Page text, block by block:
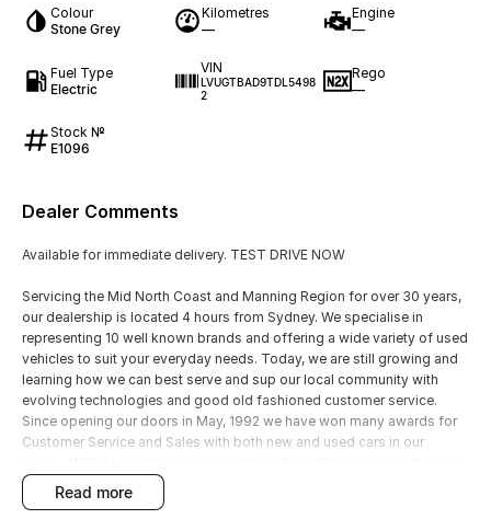
Colour
Stone Grey
Kilometres
—
Engine
—
Fuel Type
Electric
VIN
LVUGTBAD9TDL5498
2
Rego
—
Stock №
E1096
Dealer Comments
Available for immediate delivery. TEST DRIVE NOW
Servicing the Mid North Coast and Manning Region for over 30 years,
our dealership is located 4 hours from Sydney. We specialise in
representing 10 well known brands and offering a wide variety of used
vehicles to suit your everyday needs. Today, we are still growing and
learning how we can best serve and sup our local community with
evolving technologies and good old fashioned customer service.
Since opening our doors in May, 1992 we have won many awards for
Customer Service and Sales with both new and used cars in our
greatest reward is happy and satisfied customers, YOU are our
number one priority!
read more